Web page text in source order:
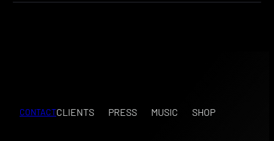
CONTACTCLIENTS PRESS MUSIC SHOP